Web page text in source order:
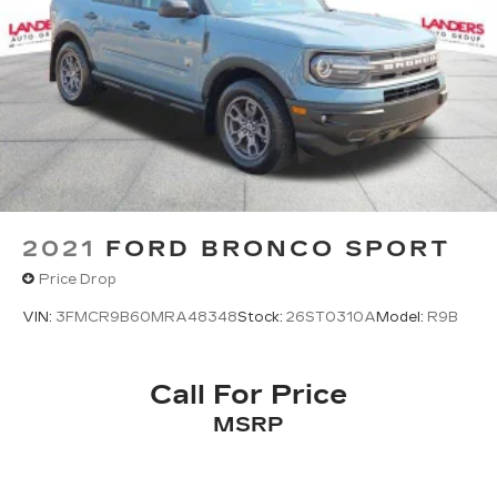
2021 FORD BRONCO SPORT
Price Drop
VIN: 3FMCR9B60MRA48348Stock: 26ST0310AModel: R9B
Call For Price
MSRP